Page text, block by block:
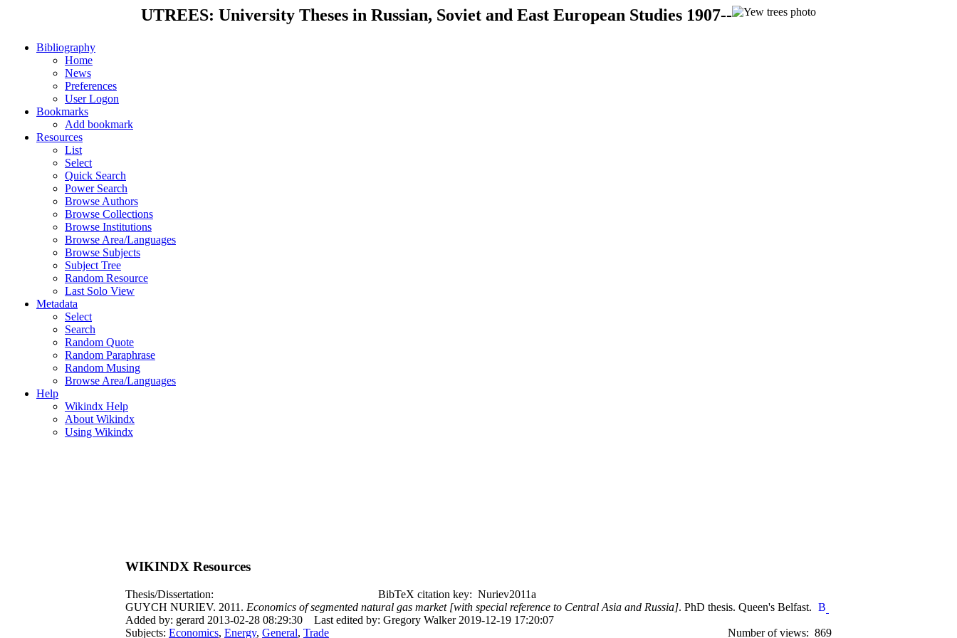
UTREES: University Theses in Russian, Soviet and East European Studies 1907--
Bibliography
Home
News
Preferences
User Logon
Bookmarks
Add bookmark
Resources
List
Select
Quick Search
Power Search
Browse Authors
Browse Collections
Browse Institutions
Browse Area/Languages
Browse Subjects
Subject Tree
Random Resource
Last Solo View
Metadata
Select
Search
Random Quote
Random Paraphrase
Random Musing
Browse Area/Languages
Help
Wikindx Help
About Wikindx
Using Wikindx
WIKINDX Resources
Thesis/Dissertation:
BibTeX citation key: Nuriev2011a
GUYCH NURIEV. 2011. Economics of segmented natural gas market [with special reference to Central Asia and Russia]. PhD thesis. Queen's Belfast.
Added by: gerard 2013-02-28 08:29:30
Last edited by: Gregory Walker 2019-12-19 17:20:07
Subjects: Economics, Energy, General, Trade Number of views: 869